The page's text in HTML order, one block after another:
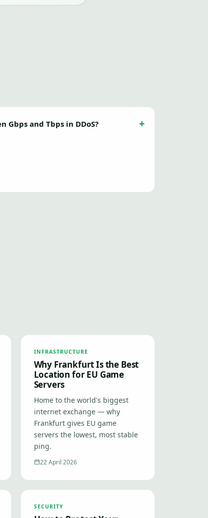
and Tbps in DDoS?
INFRASTRUCTURE
Why Frankfurt Is the Best
Location for EU Game
Servers
Home to the world's biggest
internet exchange — why
Frankfurt gives EU game
servers the lowest, most stable
ping.
22 April 2026
SECURITY